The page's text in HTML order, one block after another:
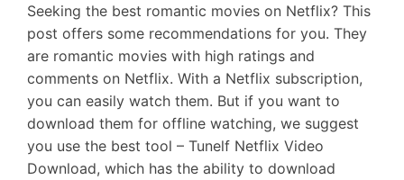
Seeking the best romantic movies on Netflix? This
post offers some recommendations for you. They
are romantic movies with high ratings and
comments on Netflix. With a Netflix subscription,
you can easily watch them. But if you want to
download them for offline watching, we suggest
you use the best tool – Tunelf Netflix Video
Download, which has the ability to download